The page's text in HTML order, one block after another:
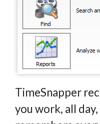
TimeSnapper
you work, all